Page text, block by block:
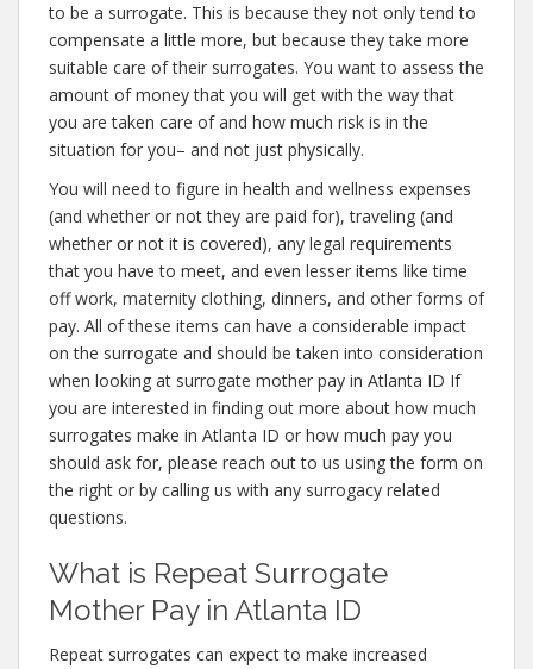
to be a surrogate. This is because they not only tend to
compensate a little more, but because they take more
suitable care of their surrogates. You want to assess the
amount of money that you will get with the way that
you are taken care of and how much risk is in the
situation for you– and not just physically.
You will need to figure in health and wellness expenses
(and whether or not they are paid for), traveling (and
whether or not it is covered), any legal requirements
that you have to meet, and even lesser items like time
off work, maternity clothing, dinners, and other forms of
pay. All of these items can have a considerable impact
on the surrogate and should be taken into consideration
when looking at surrogate mother pay in Atlanta ID If
you are interested in finding out more about how much
surrogates make in Atlanta ID or how much pay you
should ask for, please reach out to us using the form on
the right or by calling us with any surrogacy related
questions.
What is Repeat Surrogate
Mother Pay in Atlanta ID
Repeat surrogates can expect to make increased